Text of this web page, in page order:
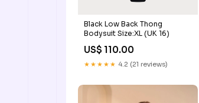
Black Low Back Thong
Bodysuit Size:XL (UK 16)
US$ 110.00
★★★★★ 4.2 (21 reviews)